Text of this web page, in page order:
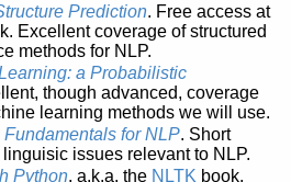
Prediction. Free access at
Excellent coverage of structured
methods for NLP.
a Probabilistic
though advanced, coverage
learning methods we will use.
for NLP. Short
issues relevant to NLP.
Python, a.k.a. the NLTK book.